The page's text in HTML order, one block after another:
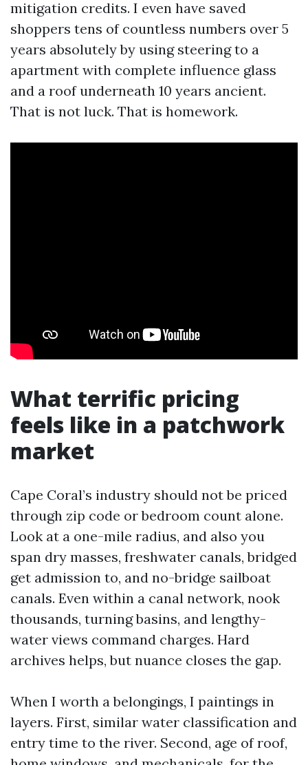
mitigation credits. I even have saved
shoppers tens of countless numbers over 5
years absolutely by using steering to a
apartment with complete influence glass
and a roof underneath 10 years ancient.
That is not luck. That is homework.
What terrific pricing
feels like in a patchwork
market
Cape Coral’s industry should not be priced
through zip code or bedroom count alone.
Look at a one-mile radius, and also you
span dry masses, freshwater canals, bridged
get admission to, and no-bridge sailboat
canals. Even within a canal network, nook
thousands, turning basins, and lengthy-
water views command charges. Hard
archives helps, but nuance closes the gap.
When I worth a belongings, I paintings in
layers. First, similar water classification and
entry time to the river. Second, age of roof,